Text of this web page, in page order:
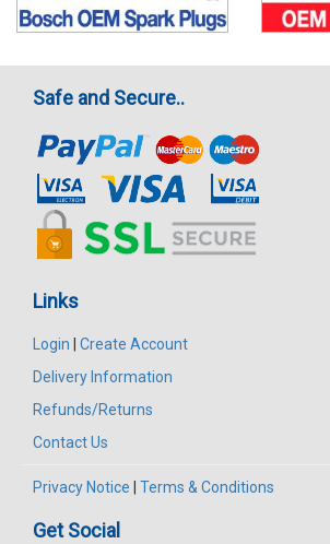
Safe and Secure..
Links
Login
Create Account
Delivery Information
Refunds/Returns
Contact Us
Privacy Notice Terms & Conditions
Get Social